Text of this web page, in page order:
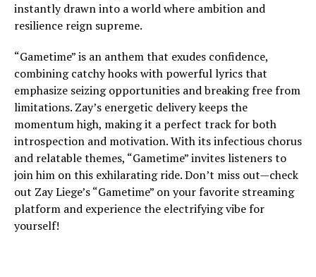
instantly drawn into a world where ambition and
resilience reign supreme.
“Gametime” is an anthem that exudes confidence,
combining catchy hooks with powerful lyrics that
emphasize seizing opportunities and breaking free from
limitations. Zay’s energetic delivery keeps the
momentum high, making it a perfect track for both
introspection and motivation. With its infectious chorus
and relatable themes, “Gametime” invites listeners to
join him on this exhilarating ride. Don’t miss out—check
out Zay Liege’s “Gametime” on your favorite streaming
platform and experience the electrifying vibe for
yourself!